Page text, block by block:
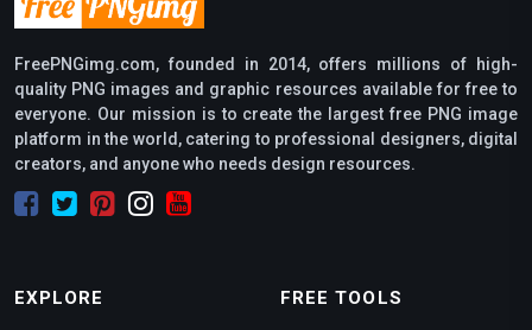
FreePNGimg.com, founded in 2014, offers millions of high-
quality PNG images and graphic resources available for free to
everyone. Our mission is to create the largest free PNG image
platform in the world, catering to professional designers, digital
creators, and anyone who needs design resources.
EXPLORE FREE TOOLS